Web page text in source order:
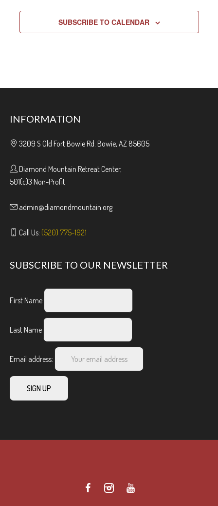
SUBSCRIBE TO CALENDAR
INFORMATION
3209 S Old Fort Bowie Rd. Bowie, AZ 85605
Diamond Mountain Retreat Center,
501(c)3 Non-Profit
admin@diamondmountain.org
Call Us: (520) 775-1921
SUBSCRIBE TO OUR NEWSLETTER
First Name
Last Name
Email address: